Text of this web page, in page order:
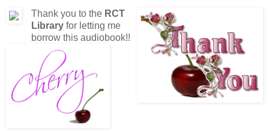
Thank you to the RCT
Libraryfor letting me
borrow this audiobook!!